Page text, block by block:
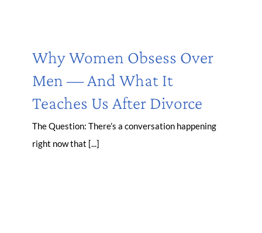
Why Women Obsess Over
Men — And What It
Teaches Us After Divorce
The Question: There’s a conversation happening
right now that [...]